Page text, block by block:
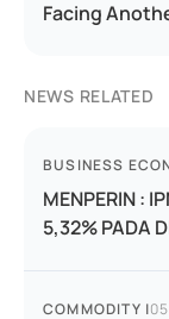
Facing
NEWS RELATED
BUSINESS
MENPERIN :
5,32% PADA
COMMODITY |